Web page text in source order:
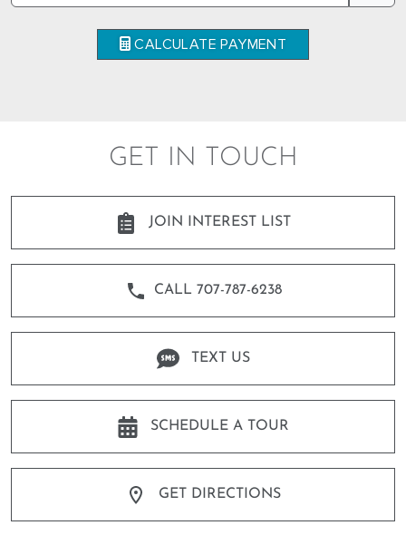
CALCULATE PAYMENT
GET IN TOUCH
JOIN INTEREST LIST
CALL 707-787-6238
TEXT US
SCHEDULE A TOUR
GET DIRECTIONS